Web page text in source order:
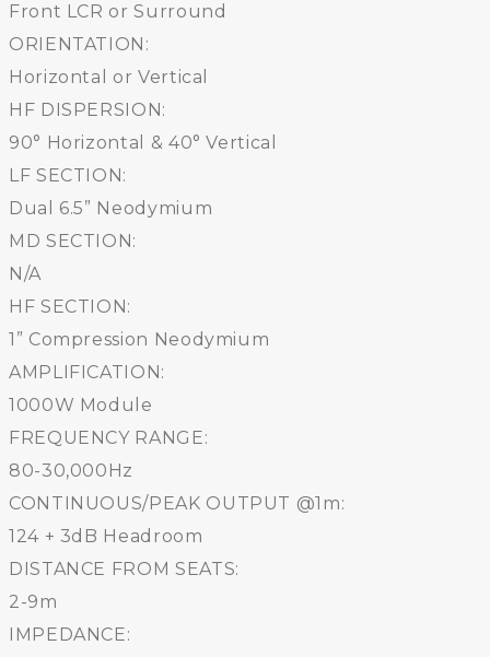
Front LCR or Surround
ORIENTATION:
Horizontal or Vertical
HF DISPERSION:
90° Horizontal & 40° Vertical
LF SECTION:
Dual 6.5” Neodymium
MD SECTION:
N/A
HF SECTION:
1” Compression Neodymium
AMPLIFICATION:
1000W Module
FREQUENCY RANGE:
80-30,000Hz
CONTINUOUS/PEAK OUTPUT @1m:
124 + 3dB Headroom
DISTANCE FROM SEATS:
2-9m
IMPEDANCE: